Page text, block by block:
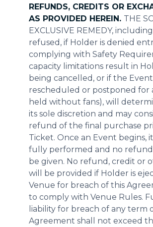
REFUNDS, CREDITS OR
AS PROVIDED HEREIN. THE
EXCLUSIVE REMEDY,
refused, if Holder is denied
complying with Safety
capacity limitations result in
being cancelled, or if the
rescheduled or postponed for
held without fans), will
its sole discretion and may
refund of the final purchase
Ticket. Once an Event begins,
fully performed and no
be given. No refund, credit or
will be provided if Holder is
Venue for breach of this
to comply with Venue Rules.
liability for breach of any term
Agreement shall not exceed